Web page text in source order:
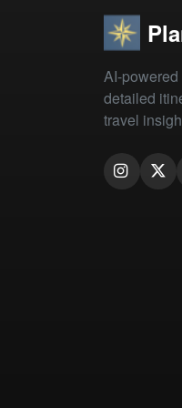
AI-
detailed
travel